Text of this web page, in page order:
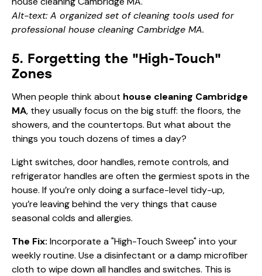
Alt-text: A organized set of cleaning tools used for
professional house cleaning Cambridge MA.
5. Forgetting the "High-Touch"
Zones
When people think about house cleaning Cambridge
MA, they usually focus on the big stuff: the floors, the
showers, and the countertops. But what about the
things you touch dozens of times a day?
Light switches, door handles, remote controls, and
refrigerator handles are often the germiest spots in the
house. If you’re only doing a surface-level tidy-up,
you’re leaving behind the very things that cause
seasonal colds and allergies.
The Fix: Incorporate a "High-Touch Sweep" into your
weekly routine. Use a disinfectant or a damp microfiber
cloth to wipe down all handles and switches. This is